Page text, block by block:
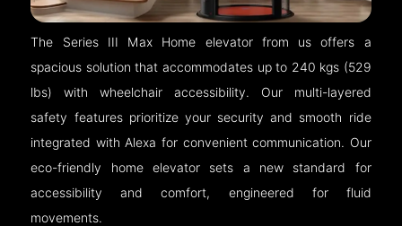
The Series III Max Home elevator from us offers a
spacious solution that accommodates up to 240 kgs (529
lbs) with wheelchair accessibility. Our multi-layered
safety features prioritize your security and smooth ride
integrated with Alexa for convenient communication. Our
eco-friendly home elevator sets a new standard for
accessibility and comfort, engineered for fluid
movements.